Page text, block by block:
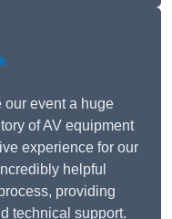
our event a huge
of AV equipment
experience for our
helpful
providing
technical support.